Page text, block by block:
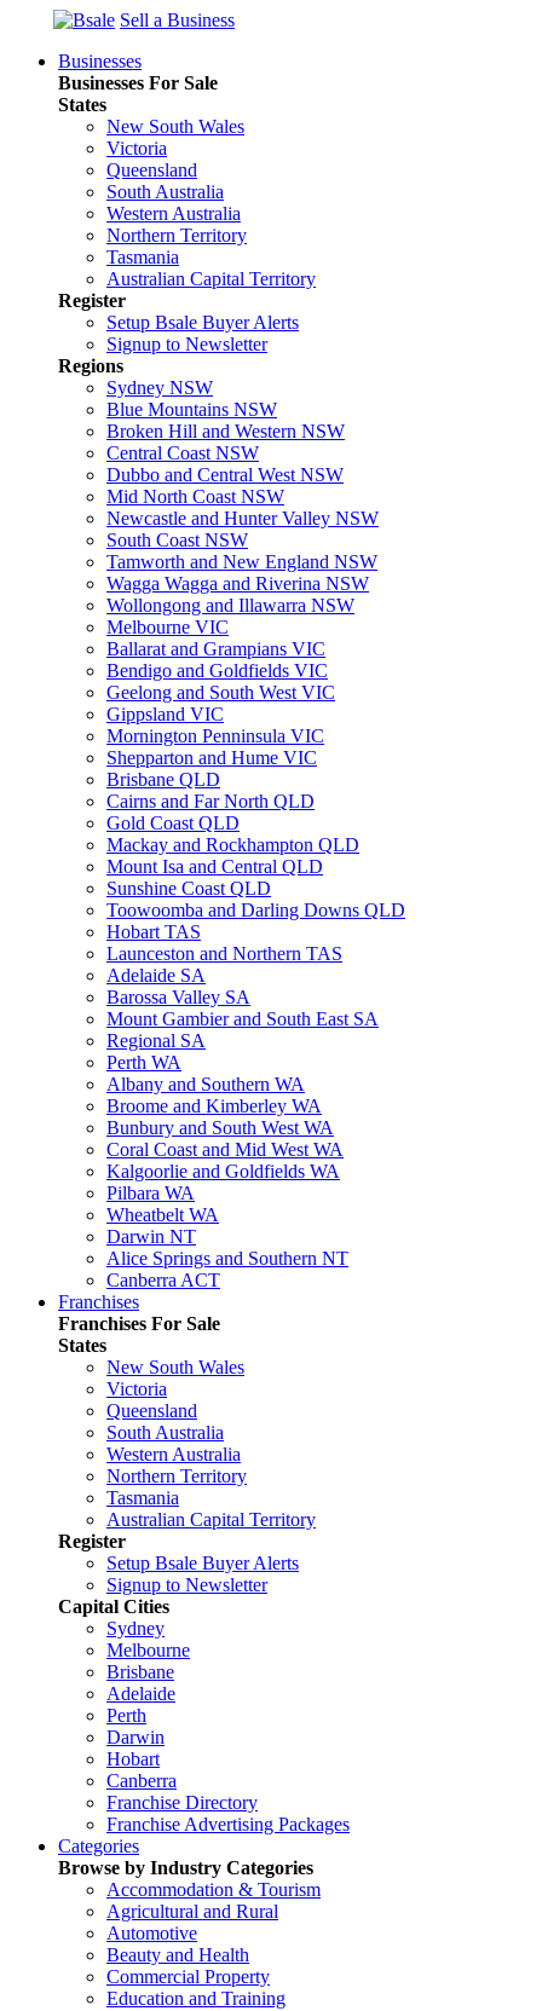
Sell a Business
Businesses
Businesses For Sale
States
New South Wales
Victoria
Queensland
South Australia
Western Australia
Northern Territory
Tasmania
Australian Capital Territory
Register
Setup Bsale Buyer Alerts
Signup to Newsletter
Regions
Sydney NSW
Blue Mountains NSW
Broken Hill and Western NSW
Central Coast NSW
Dubbo and Central West NSW
Mid North Coast NSW
Newcastle and Hunter Valley NSW
South Coast NSW
Tamworth and New England NSW
Wagga Wagga and Riverina NSW
Wollongong and Illawarra NSW
Melbourne VIC
Ballarat and Grampians VIC
Bendigo and Goldfields VIC
Geelong and South West VIC
Gippsland VIC
Mornington Penninsula VIC
Shepparton and Hume VIC
Brisbane QLD
Cairns and Far North QLD
Gold Coast QLD
Mackay and Rockhampton QLD
Mount Isa and Central QLD
Sunshine Coast QLD
Toowoomba and Darling Downs QLD
Hobart TAS
Launceston and Northern TAS
Adelaide SA
Barossa Valley SA
Mount Gambier and South East SA
Regional SA
Perth WA
Albany and Southern WA
Broome and Kimberley WA
Bunbury and South West WA
Coral Coast and Mid West WA
Kalgoorlie and Goldfields WA
Pilbara WA
Wheatbelt WA
Darwin NT
Alice Springs and Southern NT
Canberra ACT
Franchises
Franchises For Sale
States
New South Wales
Victoria
Queensland
South Australia
Western Australia
Northern Territory
Tasmania
Australian Capital Territory
Register
Setup Bsale Buyer Alerts
Signup to Newsletter
Capital Cities
Sydney
Melbourne
Brisbane
Adelaide
Perth
Darwin
Hobart
Canberra
Franchise Directory
Franchise Advertising Packages
Categories
Browse by Industry Categories
Accommodation & Tourism
Agricultural and Rural
Automotive
Beauty and Health
Commercial Property
Education and Training